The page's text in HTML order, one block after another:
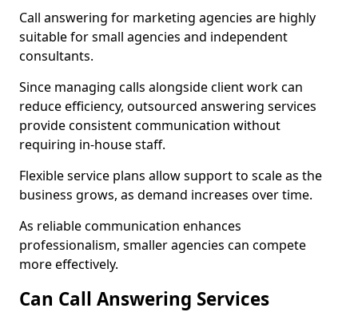
Call answering for marketing agencies are highly
suitable for small agencies and independent
consultants.
Since managing calls alongside client work can
reduce efficiency, outsourced answering services
provide consistent communication without
requiring in-house staff.
Flexible service plans allow support to scale as the
business grows, as demand increases over time.
As reliable communication enhances
professionalism, smaller agencies can compete
more effectively.
Can Call Answering Services